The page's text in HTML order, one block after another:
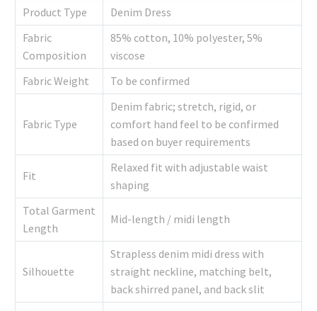
Product Type
Denim Dress
Fabric
Composition
85% cotton, 10% polyester, 5%
viscose
Fabric Weight
To be confirmed
Fabric Type
Denim fabric; stretch, rigid, or
comfort hand feel to be confirmed
based on buyer requirements
Fit
Relaxed fit with adjustable waist
shaping
Total Garment
Length
Mid-length / midi length
Silhouette
Strapless denim midi dress with
straight neckline, matching belt,
back shirred panel, and back slit